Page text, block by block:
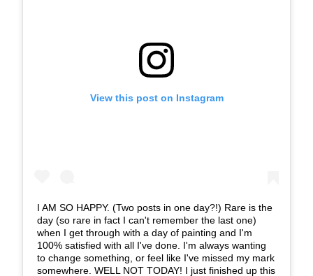
View this post on Instagram
I AM SO HAPPY. (Two posts in one day?!) Rare is the
day (so rare in fact I can't remember the last one)
when I get through with a day of painting and I'm
100% satisfied with all I've done. I'm always wanting
to change something, or feel like I've missed my mark
somewhere. WELL NOT TODAY! I just finished up this